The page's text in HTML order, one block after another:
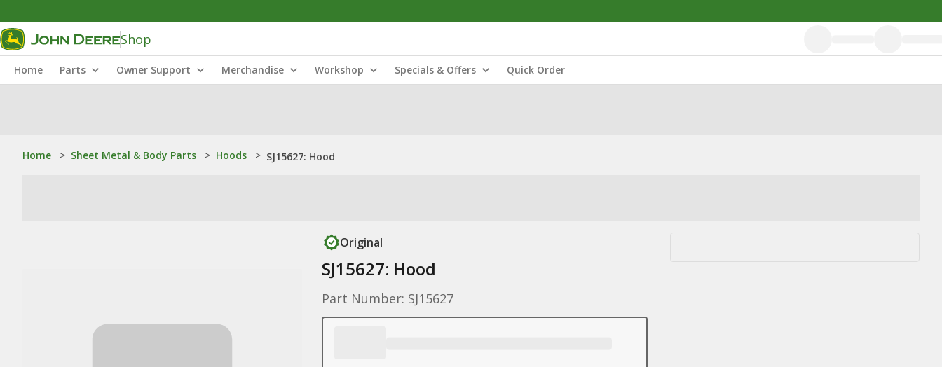
Shop
Home Parts Owner Support Merchandise Workshop Specials & Offers Quick Order
Home > Sheet Metal & Body Parts > Hoods > SJ15627: Hood
Original
SJ15627: Hood
Part Number: SJ15627